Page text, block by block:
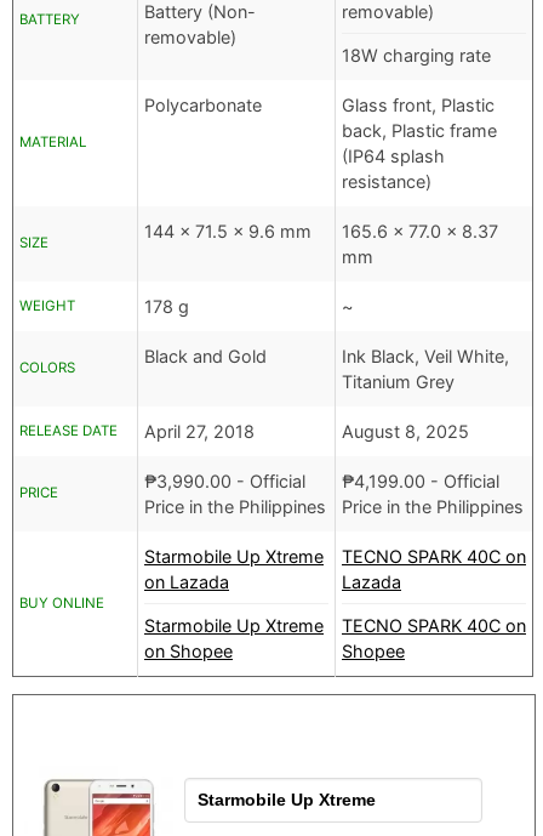
BATTERY
Battery (Non-
removable)
removable)
18W charging rate
MATERIAL
Polycarbonate
Glass front, Plastic
back, Plastic frame
(IP64 splash
resistance)
SIZE
144 x 71.5 x 9.6 mm
165.6 x 77.0 x 8.37
mm
WEIGHT 178 g ~
COLORS
Black and Gold
Ink Black, Veil White,
Titanium Grey
RELEASE DATE April 27, 2018 August 8, 2025
PRICE
₱3,990.00 - Official
Price in the Philippines
₱4,199.00 - Official
Price in the Philippines
BUY ONLINE
Starmobile Up Xtreme
on Lazada
Starmobile Up Xtreme
on Shopee
TECNO SPARK 40C on
Lazada
TECNO SPARK 40C on
Shopee